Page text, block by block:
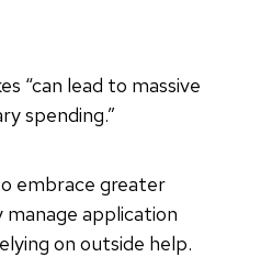
“can lead to massive
spending.”
embrace greater
application
on outside help.